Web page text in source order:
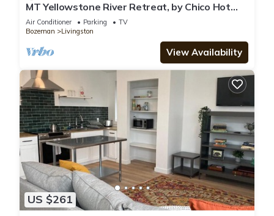
MT Yellowstone River Retreat, by Chico Hot
Springs Cabin 1 bedroom 1 bathroom
Air Conditioner Parking
TV
Bozeman
Livingston
View Availability
US $261